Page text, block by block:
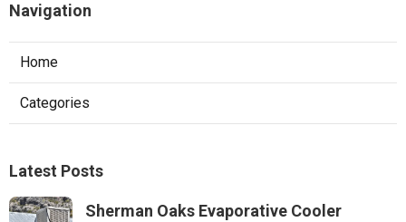
Navigation
Home
Categories
Latest Posts
Sherman Oaks Evaporative Cooler